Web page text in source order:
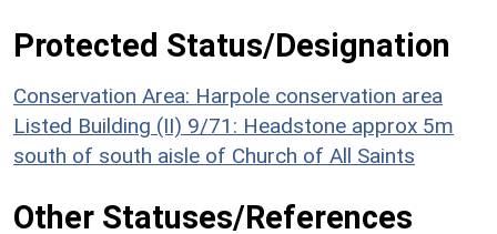
Protected Status/Designation
Conservation Area: Harpole conservation area
Listed Building (II) 9/71: Headstone approx 5m
south of south aisle of Church of All Saints
Other Statuses/References